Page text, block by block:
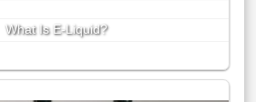
What Is E-Liquid?